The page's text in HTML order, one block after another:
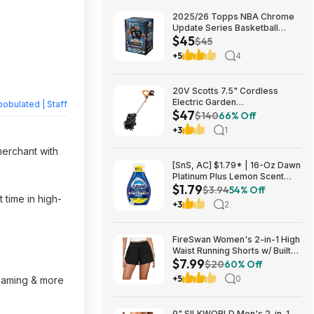
| Staff
with
time in high-
& more
2025/26 Topps NBA Chrome
Update Series Basketball
Trading Card Value Box
$44.99
$45$45
+5 4
20V Scotts 7.5" Cordless
Electric Garden
Tiller/Cultivator $39.56 + Free
Shipping $46.54
$47$14066% Off
+3 1
[SnS, AC] $1.79* | 16-Oz Dawn
Platinum Plus Lemon Scent
Dish Spray Refill at Amazon
$1.79$3.9454% Off
+3 2
FireSwan Women's 2-in-1 High
Waist Running Shorts w/ Built-
In Liner (Various) $7.99 + Free
Shipping w/ Prime or on $35+
$7.99$2060% Off
+5 0